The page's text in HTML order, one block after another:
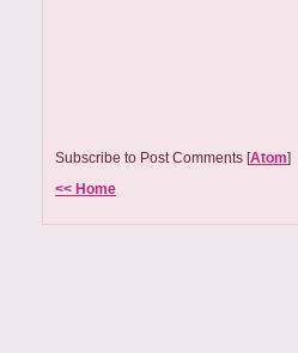
Subscribe to Post Comments [Atom]
<< Home